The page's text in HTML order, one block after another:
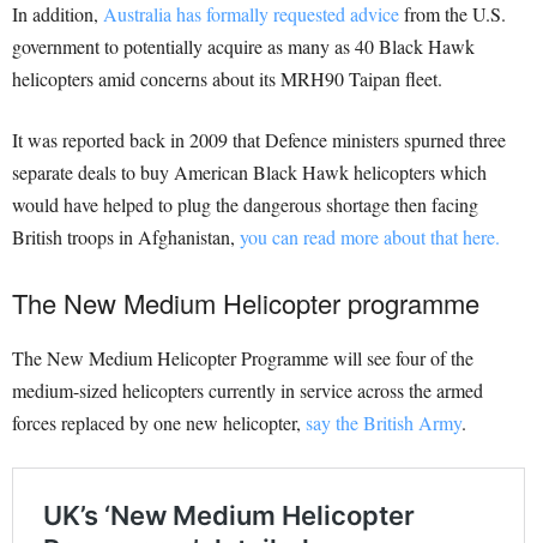
In addition, Australia has formally requested advicefrom the U.S.
government to potentially acquire as many as 40 Black Hawk
helicopters amid concerns about its MRH90 Taipan fleet.
It was reported back in 2009 that Defence ministers spurned three
separate deals to buy American Black Hawk helicopters which
would have helped to plug the dangerous shortage then facing
British troops in Afghanistan, you can read more about that here.
The New Medium Helicopter programme
The New Medium Helicopter Programme will see four of the
medium-sized helicopters currently in service across the armed
forces replaced by one new helicopter, say the British Army.